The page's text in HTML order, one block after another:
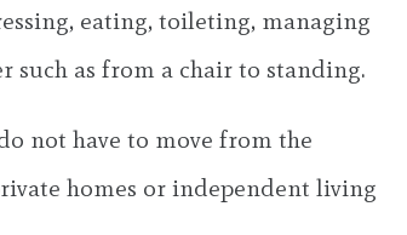
eating, toileting, managing
as from a chair to standing.
not have to move from the
homes or independent living